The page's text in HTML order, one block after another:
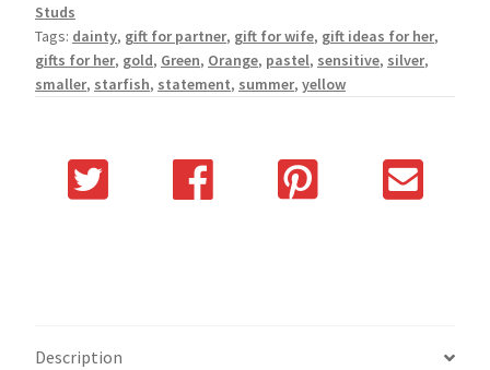
Studs
Tags: dainty, gift for partner, gift for wife, gift ideas for her,
gifts for her, gold, Green, Orange, pastel, sensitive, silver,
smaller, starfish, statement, summer, yellow
Description